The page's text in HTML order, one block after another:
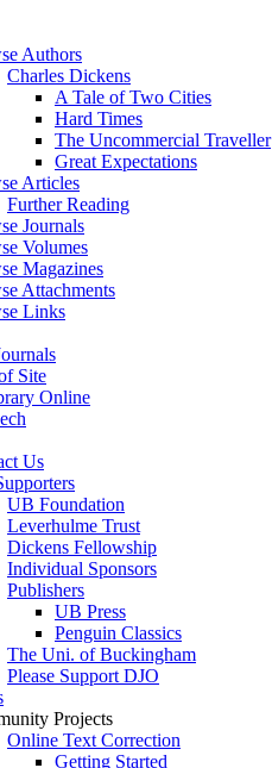
Authors
Charles Dickens
A Tale of Two Cities
Hard Times
The Uncommercial Traveller
Great Expectations
Articles
Further Reading
Journals
Volumes
Magazines
Attachments
Links
Site
Online
Us
UB Foundation
Leverhulme Trust
Dickens Fellowship
Individual Sponsors
Publishers
UB Press
Penguin Classics
The Uni. of Buckingham
Please Support DJO
Projects
Online Text Correction
Getting Started